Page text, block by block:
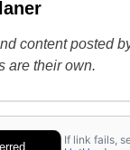
content posted
are their own.
If link fails,